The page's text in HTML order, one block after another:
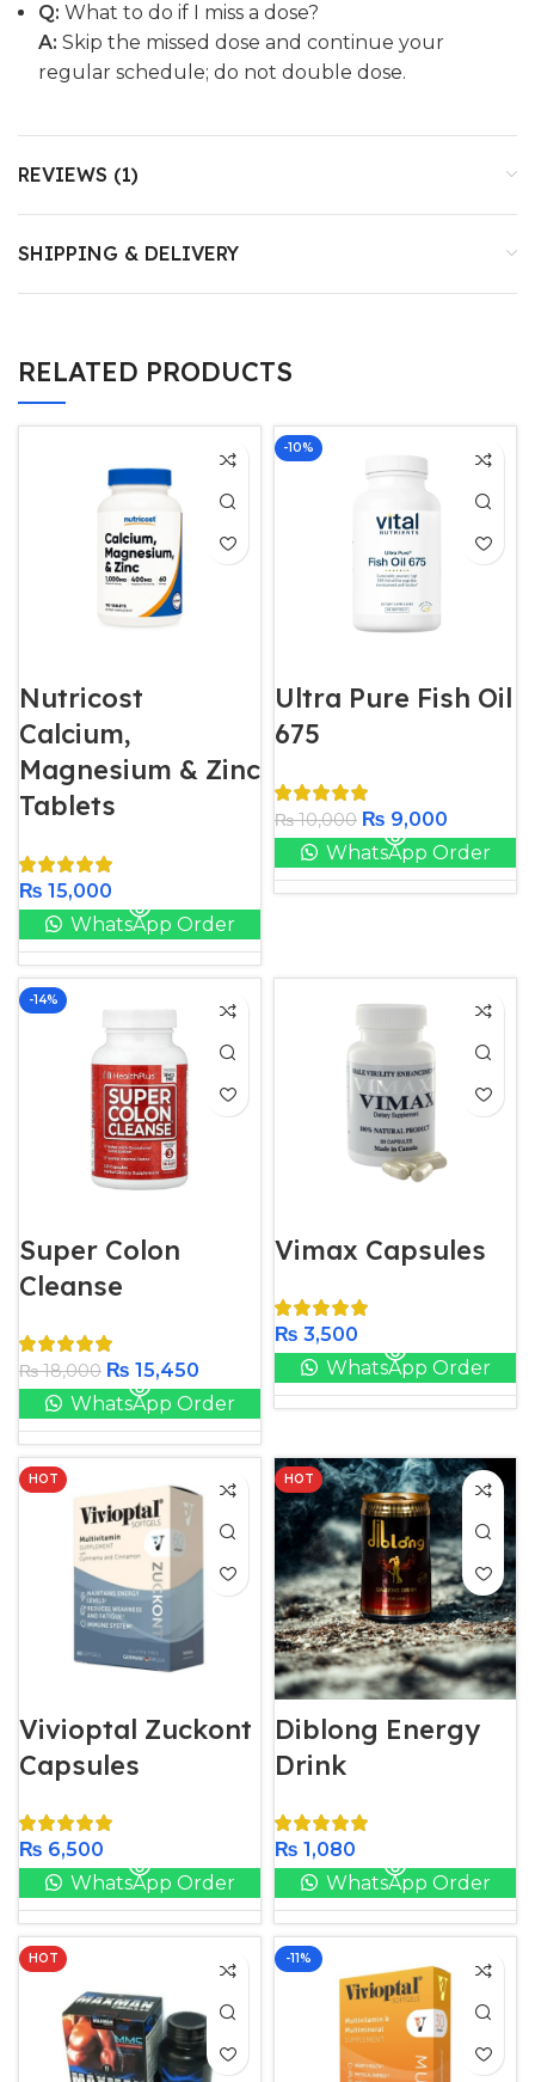
Q: What to do if I miss a dose?
A: Skip the missed dose and continue your
regular schedule; do not double dose.
REVIEWS (1)
SHIPPING & DELIVERY
RELATED PRODUCTS
Nutricost
Calcium,
Magnesium & Zinc
Tablets
₨ 15,000
WhatsApp Order
-10%
Ultra Pure Fish Oil
675
₨10,000 ₨ 9,000
WhatsApp Order
-14%
Super Colon
Cleanse
₨18,000 ₨ 15,450
WhatsApp Order
Vimax Capsules
₨ 3,500
WhatsApp Order
HOT
Vivioptal Zuckont
Capsules
₨ 6,500
WhatsApp Order
HOT
Diblong Energy
Drink
₨ 1,080
WhatsApp Order
HOT -11%